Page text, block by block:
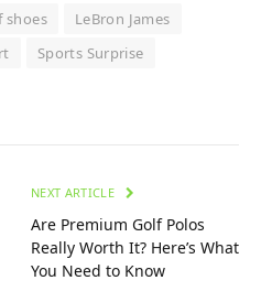
shoes
LeBron James
Sports Surprise
NEXT ARTICLE
Are Premium Golf Polos
Really Worth It? Here’s What
You Need to Know